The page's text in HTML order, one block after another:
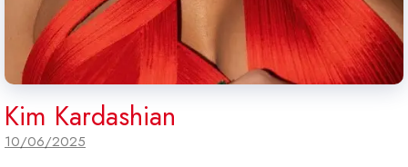
Kim Kardashian
10/06/2025